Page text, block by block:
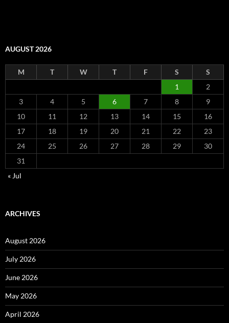
AUGUST 2026
M T W T F S
S
1
2
3
4 5 6 7 8
9
10
11 12 13 14 15
16
17
18 19 20 21 22
23
24
25 26 27 28 29
30
31
« Jul
ARCHIVES
August 2026
July 2026
June 2026
May 2026
April 2026